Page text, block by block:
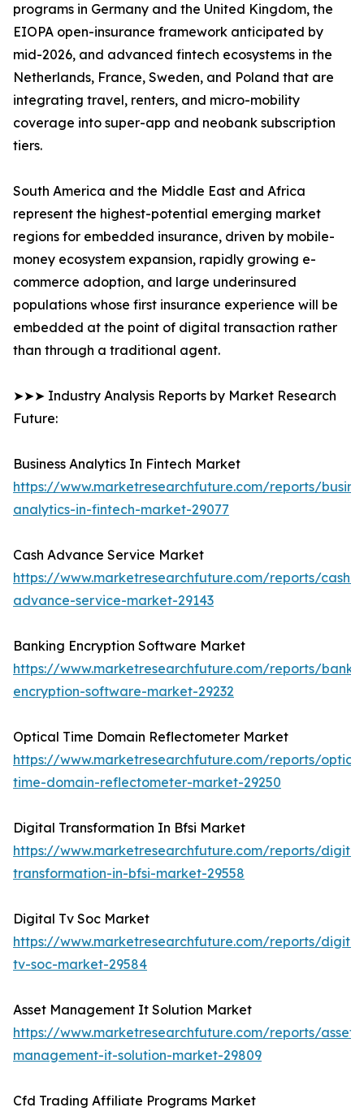
programs in Germany and the United Kingdom, the
EIOPA open-insurance framework anticipated by
mid-2026, and advanced fintech ecosystems in the
Netherlands, France, Sweden, and Poland that are
integrating travel, renters, and micro-mobility
coverage into super-app and neobank subscription
tiers.
South America and the Middle East and Africa
represent the highest-potential emerging market
regions for embedded insurance, driven by mobile-
money ecosystem expansion, rapidly growing e-
commerce adoption, and large underinsured
populations whose first insurance experience will be
embedded at the point of digital transaction rather
than through a traditional agent.
➤➤➤ Industry Analysis Reports by Market Research
Future:
Business Analytics In Fintech Market
https://www.marketresearchfuture.com/reports/
analytics-in-fintech-market-29077
Cash Advance Service Market
https://www.marketresearchfuture.com/reports/cash-
advance-service-market-29143
Banking Encryption Software Market
https://www.marketresearchfuture.com/reports/
encryption-software-market-29232
Optical Time Domain Reflectometer Market
https://www.marketresearchfuture.com/reports/
time-domain-reflectometer-market-29250
Digital Transformation In Bfsi Market
https://www.marketresearchfuture.com/reports/
transformation-in-bfsi-market-29558
Digital Tv Soc Market
https://www.marketresearchfuture.com/reports/
tv-soc-market-29584
Asset Management It Solution Market
https://www.marketresearchfuture.com/reports/asset-
management-it-solution-market-29809
Cfd Trading Affiliate Programs Market